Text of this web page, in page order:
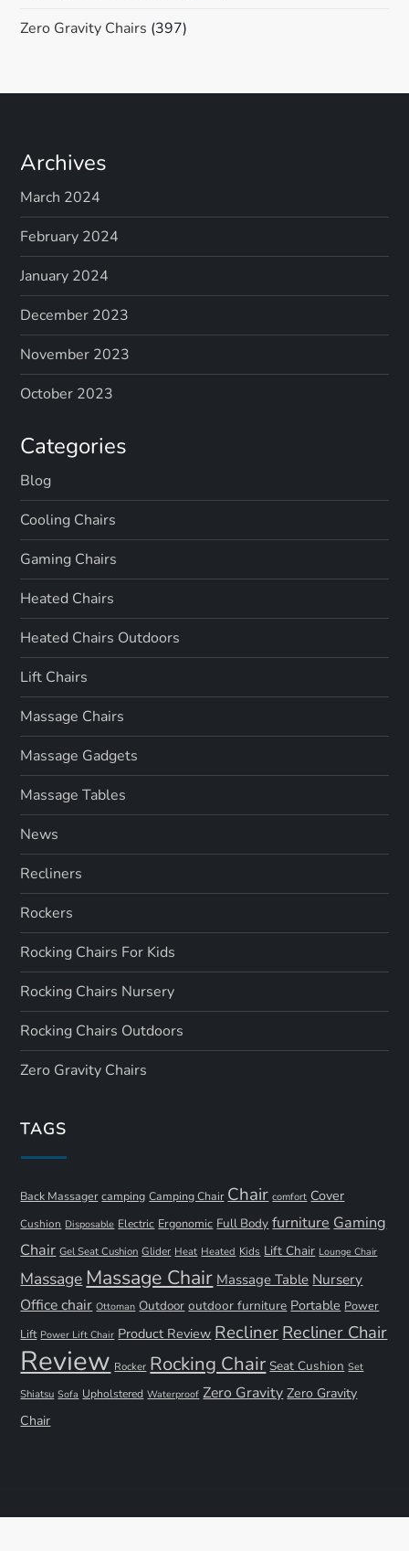
Zero Gravity Chairs (397)
Archives
March 2024
February 2024
January 2024
December 2023
November 2023
October 2023
Categories
Blog
Cooling Chairs
Gaming Chairs
Heated Chairs
Heated Chairs Outdoors
Lift Chairs
Massage Chairs
Massage Gadgets
Massage Tables
News
Recliners
Rockers
Rocking Chairs For Kids
Rocking Chairs Nursery
Rocking Chairs Outdoors
Zero Gravity Chairs
TAGS
Back Massager camping Camping Chair Chair comfort Cover
Cushion Disposable Electric Ergonomic Full Body furniture Gaming
Chair Gel Seat Cushion Glider Heat Heated Kids Lift Chair Lounge Chair
Massage Massage Chair Massage Table Nursery
Office chair Ottoman Outdoor outdoor furniture Portable Power
Lift Power Lift Chair Product Review Recliner Recliner Chair
Review Rocker Rocking Chair Seat Cushion Set
Shiatsu Sofa Upholstered Waterproof Zero Gravity Zero Gravity
Chair